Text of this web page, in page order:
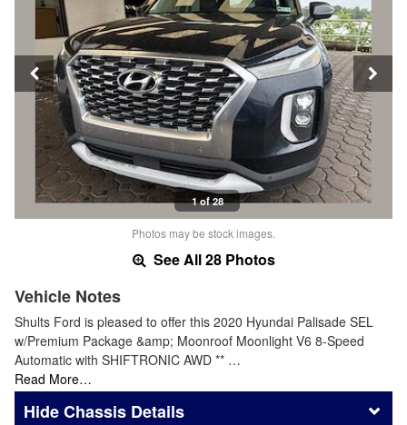
1 of 28
Photos may be stock images.
See All 28 Photos
Vehicle Notes
Shults Ford is pleased to offer this 2020 Hyundai Palisade SEL
w/Premium Package &amp; Moonroof Moonlight V6 8-Speed
Automatic with SHIFTRONIC AWD ** …
Read More…
Chassis Details